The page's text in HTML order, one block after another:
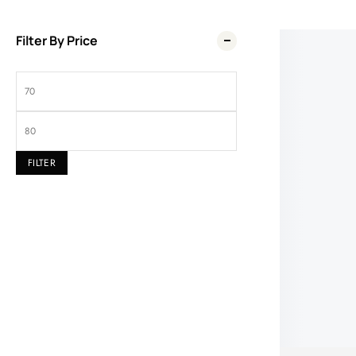
Filter By Price
FILTER